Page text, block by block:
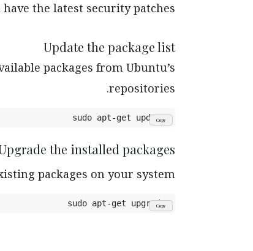
the latest security patches.
Update the package list
packages from Ubuntu’s
repositories.
Copy
sudo apt-get update
the installed packages
packages on your system.
Copy
sudo apt-get upgrade